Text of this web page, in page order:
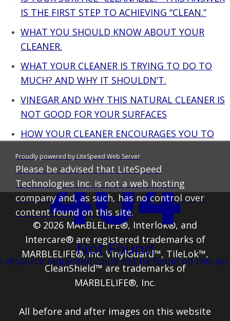
IS THE FIRST STEP TO ACHIEVING “CLEAN.”
WHAT YOU SHOULD KNOW ABOUT YOUR
CLEANER.
WHAT YOUR CLEANER IS TRYING TO DO TO
MUCH? AND WHY IT SHOULDN’T.
VINEGAR AND WHY THIS NATURAL CLEANER IS
NOT GOOD FOR YOUR SURFACES
HOW YOUR CLEANER ENCOURAGES YOU TO
WAS A SECRET
404
Not Found
resource requested could not be found on this
Proudly powered by LiteSpeed Web Server
Please be advised that LiteSpeed
Technologies Inc. is not a web hosting
company and, as such, has no control over
content found on this site.
© 2026 MARBLELIFE®, Interlok®, and
Intercare® are registered trademarks of
MARBLELIFE®, Inc. VinylGuard™, TileLok™,
CleanShield™ are trademarks of
MARBLELIFE®, Inc.
All before and after images on this website